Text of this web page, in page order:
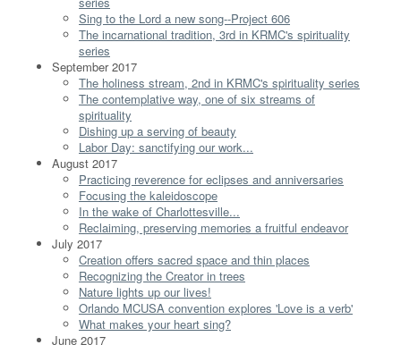
Sing to the Lord a new song--Project 606
The incarnational tradition, 3rd in KRMC's spirituality
series
September 2017
The holiness stream, 2nd in KRMC's spirituality series
The contemplative way, one of six streams of
spirituality
Dishing up a serving of beauty
Labor Day: sanctifying our work...
August 2017
Practicing reverence for eclipses and anniversaries
Focusing the kaleidoscope
In the wake of Charlottesville...
Reclaiming, preserving memories a fruitful endeavor
July 2017
Creation offers sacred space and thin places
Recognizing the Creator in trees
Nature lights up our lives!
Orlando MCUSA convention explores 'Love is a verb'
What makes your heart sing?
June 2017